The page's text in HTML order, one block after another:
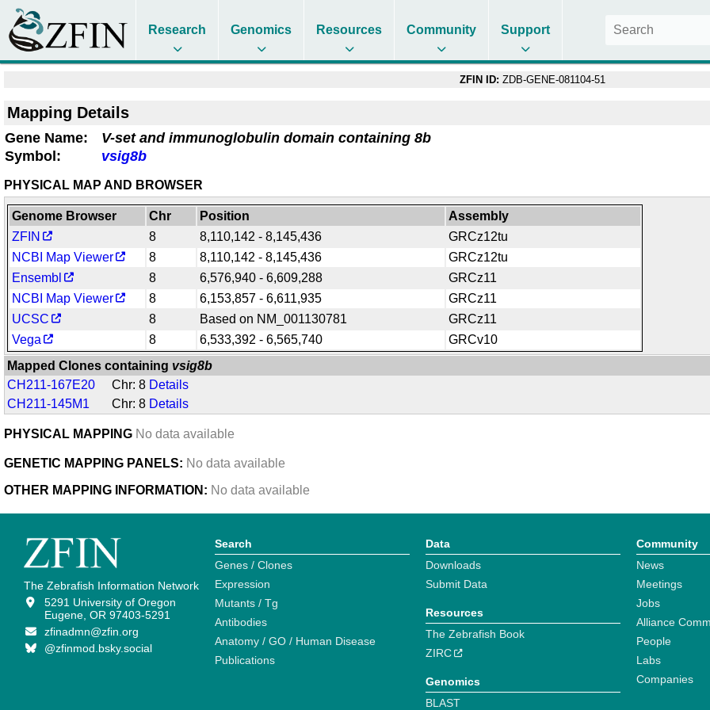
Research Genomics Resources Community Support
ZFIN ID: ZDB-GENE-081104-51
Mapping Details
Gene Name:
V-set and immunoglobulin domain containing 8b
Symbol:
vsig8b
PHYSICAL MAP AND BROWSER
Genome Browser Chr Position
Assembly
ZFIN
8 8,110,142 - 8,145,436
GRCz12tu
NCBI Map Viewer
8 8,110,142 - 8,145,436
GRCz12tu
Ensembl
8 6,576,940 - 6,609,288
GRCz11
NCBI Map Viewer
8 6,153,857 - 6,611,935
GRCz11
UCSC
8 Based on NM_001130781
GRCz11
Vega
8 6,533,392 - 6,565,740
GRCv10
Mapped Clones containing vsig8b
CH211-167E20
Chr: 8 Details
CH211-145M1
Chr: 8 Details
PHYSICAL MAPPING No data available
GENETIC MAPPING PANELS: No data available
OTHER MAPPING INFORMATION: No data available
The Zebrafish Information Network
5291 University of Oregon
Eugene, OR 97403-5291
zfinadmn@zfin.org
@zfinmod.bsky.social
Search
Genes / Clones
Expression
Mutants / Tg
Antibodies
Anatomy / GO / Human Disease
Publications
Data
Downloads
Submit Data
Resources
The Zebrafish Book
ZIRC
Genomics
BLAST
Community
News
Meetings
Jobs
Alliance
People
Labs
Companies